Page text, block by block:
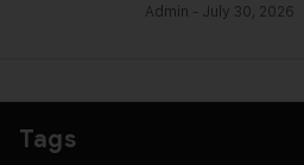
Admin - July 30, 2026
Tags